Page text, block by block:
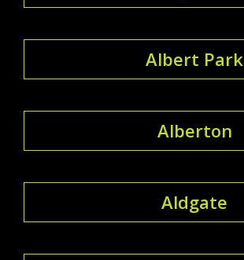
Albert Park
Alberton
Aldgate